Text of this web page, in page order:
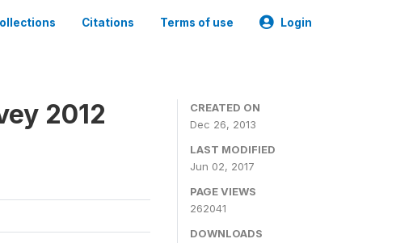
Citations Terms of use Login
2012
CREATED ON
Dec 26, 2013
LAST MODIFIED
Jun 02, 2017
PAGE VIEWS
262041
DOWNLOADS